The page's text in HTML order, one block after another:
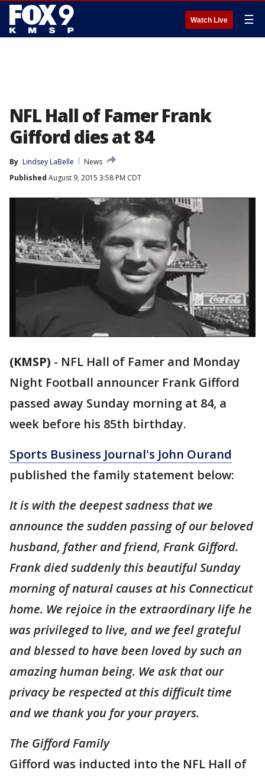
Watch Live ☰
NFL Hall of Famer Frank
Gifford dies at 84
By Lindsey LaBelle
News
Published August 9, 2015 3:58 PM CDT
(KMSP) - NFL Hall of Famer and Monday
Night Football announcer Frank Gifford
passed away Sunday morning at 84, a
week before his 85th birthday.
Sports Business Journal's John Ourand
published the family statement below:
It is with the deepest sadness that we
announce the sudden passing of our beloved
husband, father and friend, Frank Gifford.
Frank died suddenly this beautiful Sunday
morning of natural causes at his Connecticut
home. We rejoice in the extraordinary life he
was privileged to live, and we feel grateful
and blessed to have been loved by such an
amazing human being. We ask that our
privacy be respected at this difficult time
and we thank you for your prayers.
The Gifford Family
Gifford was inducted into the NFL Hall of